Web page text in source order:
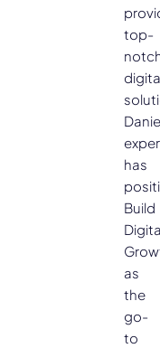
top-
has
Build
as
the
go-
to